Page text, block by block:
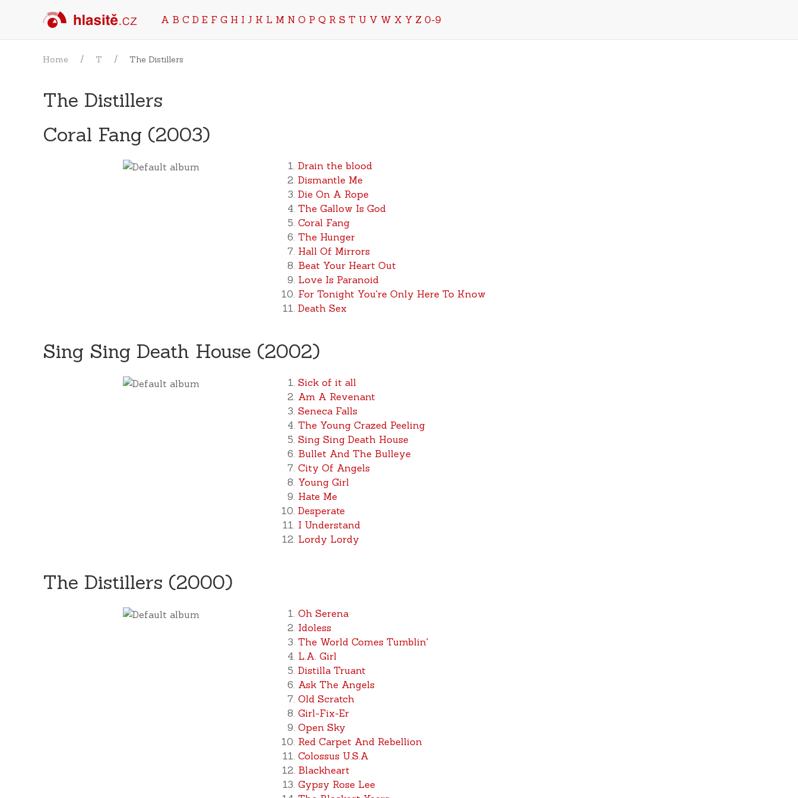
A B C D E F G H I J K L M N O P Q R S T U V W X Y Z 0-9
Home T The Distillers
The Distillers
Coral Fang (2003)
Drain the blood
Dismantle Me
Die On A Rope
The Gallow Is God
Coral Fang
The Hunger
Hall Of Mirrors
Beat Your Heart Out
Love Is Paranoid
For Tonight You're Only Here To Know
Death Sex
Sing Sing Death House (2002)
Sick of it all
Am A Revenant
Seneca Falls
The Young Crazed Peeling
Sing Sing Death House
Bullet And The Bulleye
City Of Angels
Young Girl
Hate Me
Desperate
I Understand
Lordy Lordy
The Distillers (2000)
Oh Serena
Idoless
The World Comes Tumblin'
L.A. Girl
Distilla Truant
Ask The Angels
Old Scratch
Girl-Fix-Er
Open Sky
Red Carpet And Rebellion
Colossus U.S.A
Blackheart
Gypsy Rose Lee